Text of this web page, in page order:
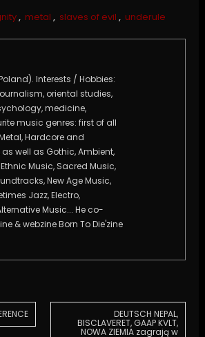
, metal , slaves of evil , underule
Interests / Hobbies:
oriental studies,
medicine,
music genres: first of all
Hardcore and
as well as Gothic, Ambient,
Music, Sacred Music,
New Age Music,
Jazz, Electro,
Music... He co-
& webzine Born To Die'zine
DEUTSCH NEPAL,
BISCLAVERET, GAAP KVLT,
NOWA ZIEMIA zagrają w